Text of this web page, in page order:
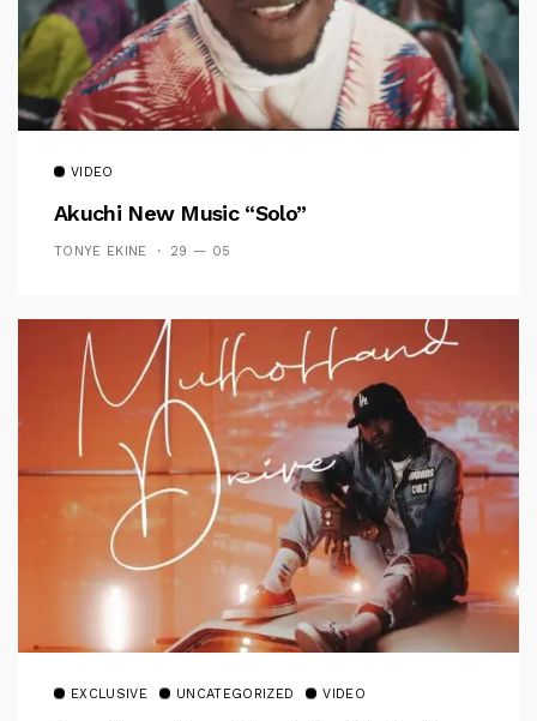
VIDEO
Akuchi New Music “Solo”
TONYE EKINE 29 — 05
EXCLUSIVE UNCATEGORIZED VIDEO